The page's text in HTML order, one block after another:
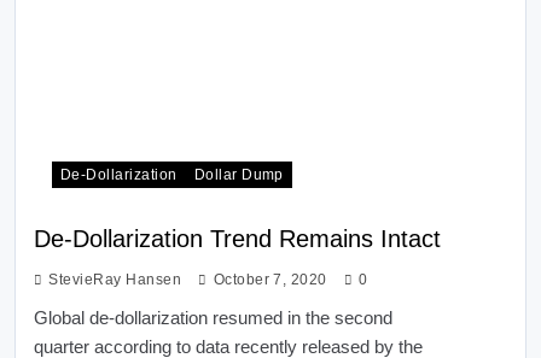
De-Dollarization Dollar Dump
De-Dollarization Trend Remains Intact
StevieRay Hansen October 7, 2020 0
Global de-dollarization resumed in the second
quarter according to data recently released by the